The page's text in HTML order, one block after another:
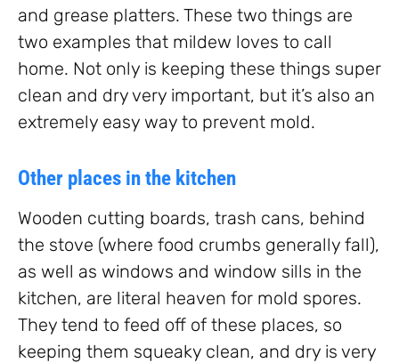
and grease platters. These two things are
two examples that mildew loves to call
home. Not only is keeping these things super
clean and dry very important, but it’s also an
extremely easy way to prevent mold.
Other places in the kitchen
Wooden cutting boards, trash cans, behind
the stove (where food crumbs generally fall),
as well as windows and window sills in the
kitchen, are literal heaven for mold spores.
They tend to feed off of these places, so
keeping them squeaky clean, and dry is very